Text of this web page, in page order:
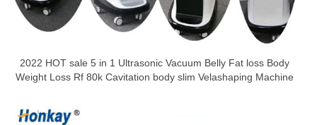
2022 HOT sale 5 in 1 Ultrasonic Vacuum Belly Fat loss Body
Weight Loss Rf 80k Cavitation body slim Velashaping Machine